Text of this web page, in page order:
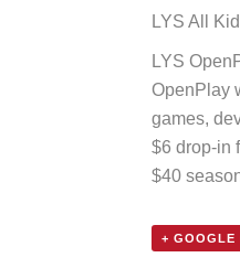
LYS All
LYS
OpenPlay
games,
$6 drop-in
$40
+ GOOGLE